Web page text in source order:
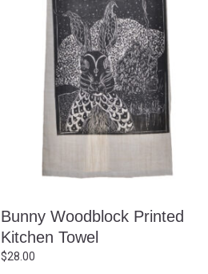
Bunny Woodblock Printed
Kitchen Towel
$28.00